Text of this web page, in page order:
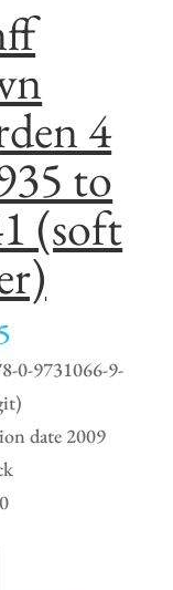
4
to
(soft
0-9731066-9-
date 2009